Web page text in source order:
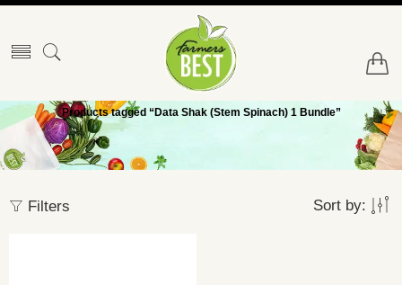
Products tagged “Data Shak (Stem Spinach) 1 Bundle”
Filters Sort by: